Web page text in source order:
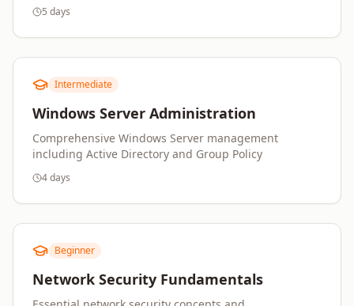
5 days
Intermediate
Windows Server Administration
Comprehensive Windows Server management
including Active Directory and Group Policy
4 days
Beginner
Network Security Fundamentals